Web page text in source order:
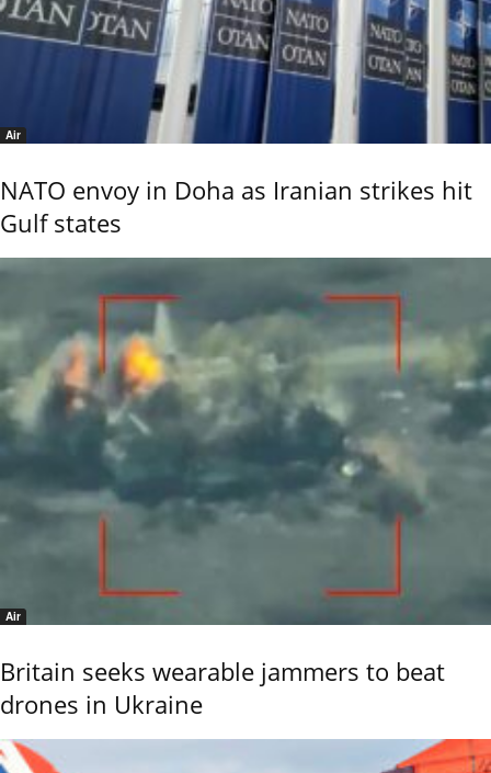
Air
NATO envoy in Doha as Iranian strikes hit
Gulf states
Air
Britain seeks wearable jammers to beat
drones in Ukraine